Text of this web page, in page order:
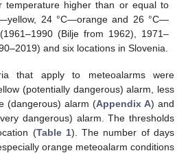
temperature higher than or equal to
24 °C—orange and 26 °C—
(Bilje from 1962), 1971–
and six locations in Slovenia.
that apply to meteoalarms were
(potentially dangerous) alarm, less
(dangerous) alarm (Appendix A) and
dangerous) alarm. The thresholds
(Table 1). The number of days
orange meteoalarm conditions